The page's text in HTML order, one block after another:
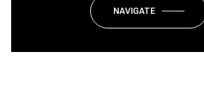
NAVIGATE